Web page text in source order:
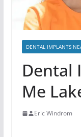
DENTAL IMPLANTS
Dental
Me
Eric Windrom